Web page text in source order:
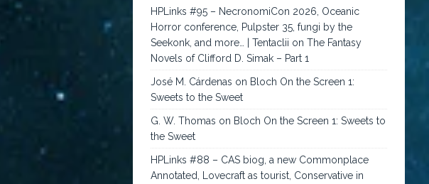
HPLinks #95 – NecronomiCon 2026, Oceanic
Horror conference, Pulpster 35, fungi by the
Seekonk, and more… | Tentaclii onThe Fantasy
Novels of Clifford D. Simak – Part 1
José M. Cárdenas on Bloch On the Screen 1:
Sweets to the Sweet
G. W. Thomas on Bloch On the Screen 1: Sweets to
the Sweet
HPLinks #88 – CAS biog, a new Commonplace
Annotated, Lovecraft as tourist, Conservative in